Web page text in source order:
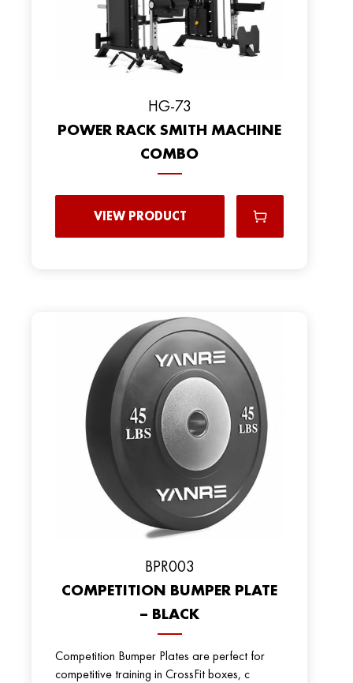
HG-73
POWER RACK SMITH MACHINE
COMBO
VIEW PRODUCT
BPR003
COMPETITION BUMPER PLATE
– BLACK
Competition Bumper Plates are perfect for
competitive training in CrossFit boxes, c